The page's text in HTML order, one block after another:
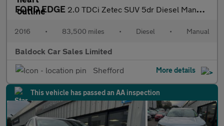
FORD EDGE 2.0 TDCi Zetec SUV 5dr Diesel Manual AWD Euro 6 (s/s) (180 ps)
2016 • 83,500 miles • Diesel • Manual
Baldock Car Sales Limited
Shefford
More details
This vehicle has passed an AA inspection